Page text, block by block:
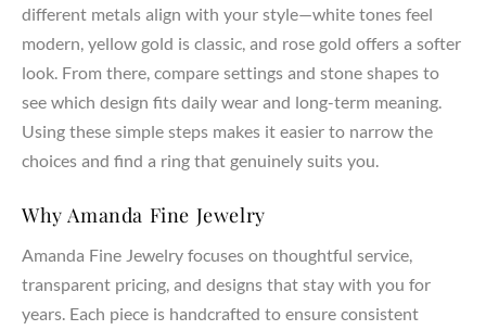
lasting bond. From symbolic details to custom pavé or three
stone accents, every design becomes a meaningful
expression of your journey together.
different metals align with your style—white tones feel
modern, yellow gold is classic, and rose gold offers a softer
look. From there, compare settings and stone shapes to
see which design fits daily wear and long-term meaning.
Using these simple steps makes it easier to narrow the
choices and find a ring that genuinely suits you.
Why Amanda Fine Jewelry
Amanda Fine Jewelry focuses on thoughtful service,
transparent pricing, and designs that stay with you for
years. Each piece is handcrafted to ensure consistent